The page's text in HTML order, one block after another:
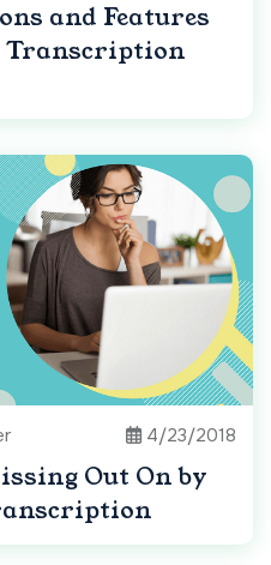
and Features
Transcription
4/23/2018
Out On by